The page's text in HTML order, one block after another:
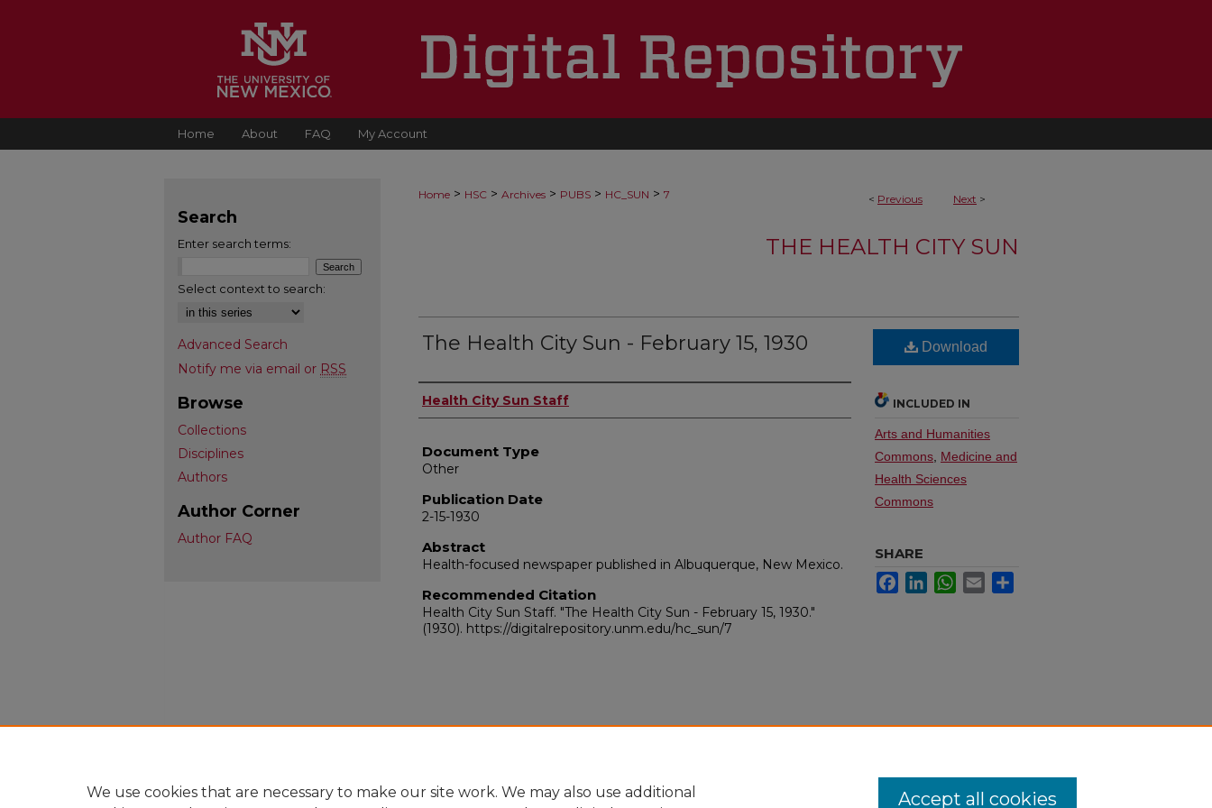
Home About FAQ My Account
< Previous Next >
Home > HSC > Archives > PUBS > HC_SUN > 7
THE HEALTH CITY SUN
The Health City Sun - February 15, 1930
Authors
Health City Sun Staff
Document Type
Other
Publication Date
2-15-1930
Abstract
Health-focused newspaper published in Albuquerque, New Mexico.
Recommended Citation
Health City Sun Staff. "The Health City Sun - February 15, 1930."
(1930). https://digitalrepository.unm.edu/hc_sun/7
Download
INCLUDED IN
Arts and Humanities
Commons Medicine and
Health Sciences
Commons
SHARE
FacebookLinkedInWhatsApp
Email
Search
Enter search terms:
Select context to search:
Advanced Search
Notify me via email or RSS
Browse
Collections
Disciplines
Authors
Author Corner
Author FAQ
We use cookies that are necessary to make our site work. We may also use additional
Accept all cookies